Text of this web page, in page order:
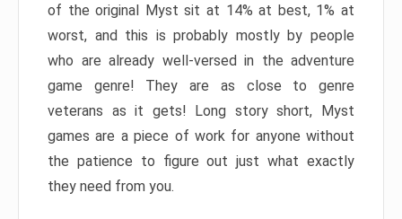
of the original Myst sit at 14% at best, 1% at
worst, and this is probably mostly by people
who are already well-versed in the adventure
game genre! They are as close to genre
veterans as it gets! Long story short, Myst
games are a piece of work for anyone without
the patience to figure out just what exactly
they need from you.